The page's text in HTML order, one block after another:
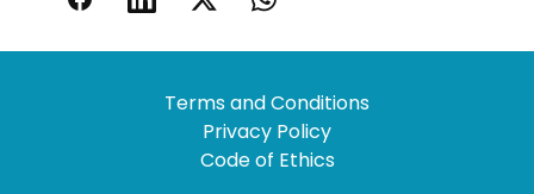
Terms and Conditions
Privacy Policy
Code of Ethics